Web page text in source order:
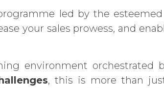
led by the
your sales prowess, and
environment orchestrated
, this is more than